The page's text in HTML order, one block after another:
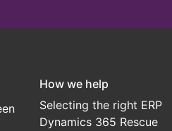
How we help
Selecting the right ERP
Dynamics 365 Rescue